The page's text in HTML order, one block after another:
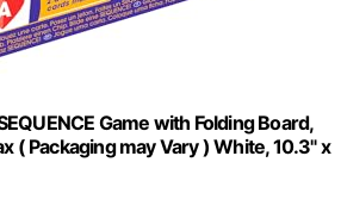
Game with Folding Board,
( Packaging may Vary ) White, 10.3" x